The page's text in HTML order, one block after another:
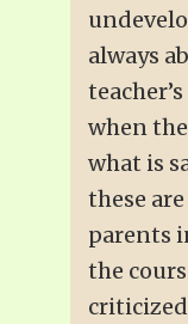
always
when
what is
these
parents
the